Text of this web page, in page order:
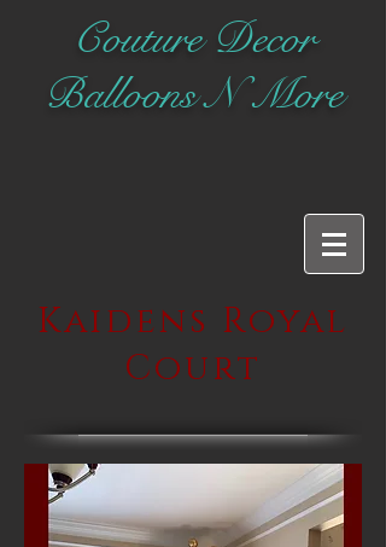
Couture Decor
Balloons N More
Kaidens Royal
Court